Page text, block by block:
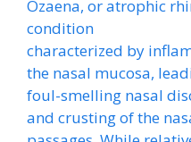
Ozaena, or atrophic
condition
characterized by
the nasal mucosa,
foul-smelling nasal
and crusting of the